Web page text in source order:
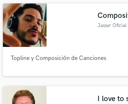
Jasser Oficial
Topline y Composición de Canciones
I love to